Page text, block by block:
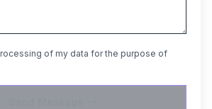
of my data for the purpose of